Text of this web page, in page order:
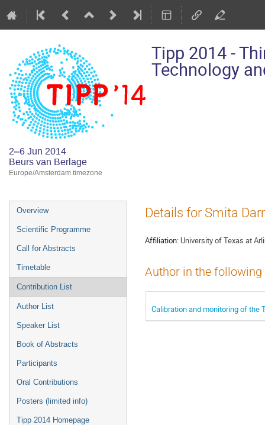
Tipp 2014 -
Technology
2–6 Jun 2014
Beurs van Berlage
Europe/Amsterdam timezone
Event
menu
Overview
Scientific Programme
Call for Abstracts
Timetable
Contribution List
Author List
Speaker List
Book of Abstracts
Participants
Oral Contributions
Posters (limited info)
Tipp 2014 Homepage
Details for Smita
Affiliation: University of Texas at
Author in the
Calibration and monitoring of the